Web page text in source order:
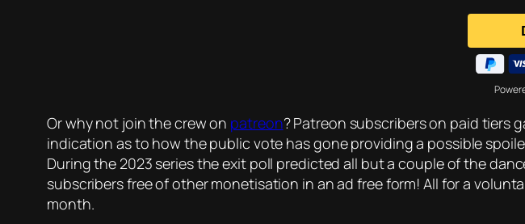
Or why not join the crew on patreon? Patreon subscribers on paid tiers
indication as to how the public vote has gone providing a possible
During the 2023 series the exit poll predicted all but a couple of the
subscribers free of other monetisation in an ad free form! All for a
month.